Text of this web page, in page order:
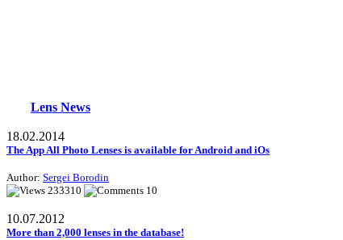
Lens News
18.02.2014
The App All Photo Lenses is available for Android and iOs
Author: Sergei Borodin
233310
10
10.07.2012
More than 2,000 lenses in the database!